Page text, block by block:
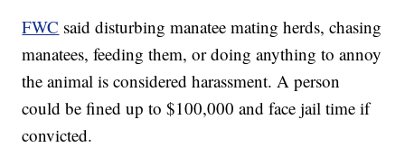
FWC said disturbing manatee mating herds, chasing
manatees, feeding them, or doing anything to annoy
the animal is considered harassment. A person
could be fined up to $100,000 and face jail time if
convicted.